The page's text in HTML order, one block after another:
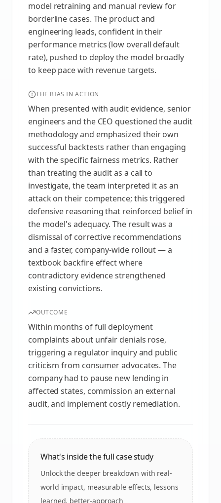
model retraining and manual review for
borderline cases. The product and
engineering leads, confident in their
performance metrics (low overall default
rate), pushed to deploy the model broadly
to keep pace with revenue targets.
THE BIAS IN ACTION
When presented with audit evidence, senior
engineers and the CEO questioned the audit
methodology and emphasized their own
successful backtests rather than engaging
with the specific fairness metrics. Rather
than treating the audit as a call to
investigate, the team interpreted it as an
attack on their competence; this triggered
defensive reasoning that reinforced belief in
the model's adequacy. The result was a
dismissal of corrective recommendations
and a faster, company-wide rollout — a
textbook backfire effect where
contradictory evidence strengthened
existing convictions.
OUTCOME
Within months of full deployment
complaints about unfair denials rose,
triggering a regulator inquiry and public
criticism from consumer advocates. The
company had to pause new lending in
affected states, commission an external
audit, and implement costly remediation.
What's inside the full case study
Unlock the deeper breakdown with real-
world impact, measurable effects, lessons
learned, better-approach